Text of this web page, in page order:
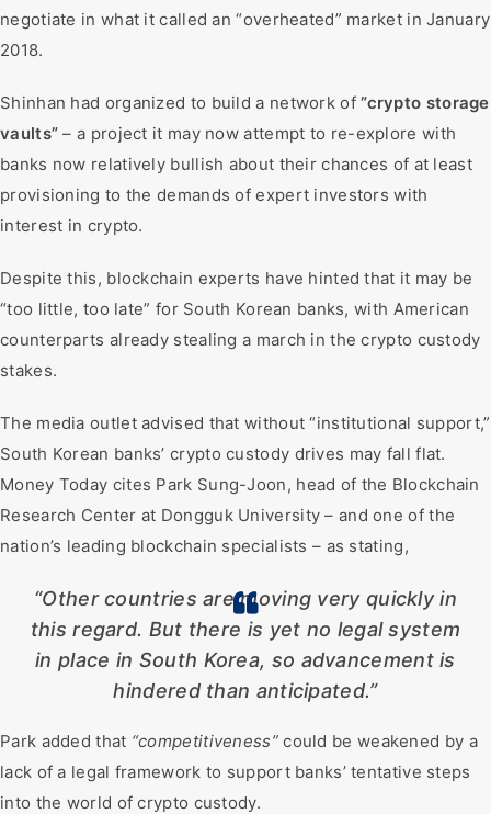
negotiate in what it called an “overheated” market in January
2018.
Shinhan had organized to build a network of”crypto storage
vaults” – a project it may now attempt to re-explore with
banks now relatively bullish about their chances of at least
provisioning to the demands of expert investors with
interest in crypto.
Despite this, blockchain experts have hinted that it may be
“too little, too late” for South Korean banks, with American
counterparts already stealing a march in the crypto custody
stakes.
The media outlet advised that without “institutional support,”
South Korean banks’ crypto custody drives may fall flat.
Money Today cites Park Sung-Joon, head of the Blockchain
Research Center at Dongguk University – and one of the
nation’s leading blockchain specialists – as stating,
“Other countries are moving very quickly in
this regard. But there is yet no legal system
in place in South Korea, so advancement is
hindered than anticipated.”
Park added that “competitiveness”could be weakened by a
lack of a legal framework to support banks’ tentative steps
into the world of crypto custody.